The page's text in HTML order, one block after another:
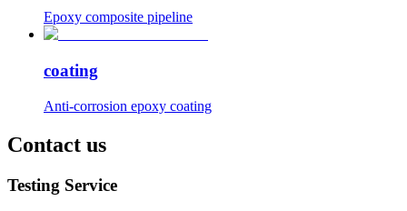
Epoxy composite pipeline
coating
Anti-corrosion epoxy coating
Contact us
Testing Service